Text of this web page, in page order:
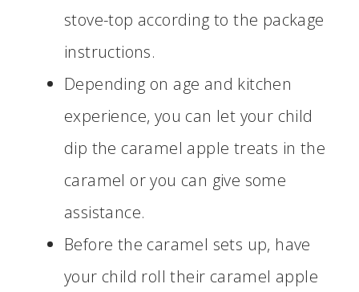
stove-top according to the package
instructions.
Depending on age and kitchen
experience, you can let your child
dip the caramel apple treats in the
caramel or you can give some
assistance.
Before the caramel sets up, have
your child roll their caramel apple